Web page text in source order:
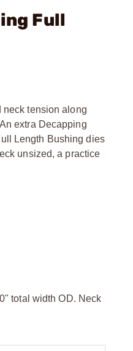
Full
tension along
extra Decapping
Length Bushing dies
unsized, a practice
total width OD. Neck